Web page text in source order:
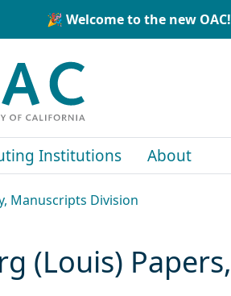
🎉 Welcome to the new
Institutions About
Manuscripts Division
(Louis)